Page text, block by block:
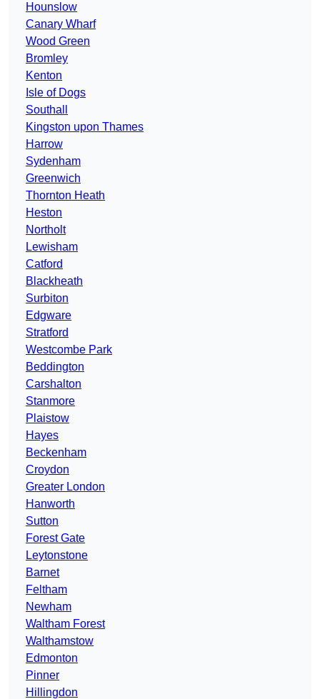
Hounslow
Canary Wharf
Wood Green
Bromley
Kenton
Isle of Dogs
Southall
Kingston upon Thames
Harrow
Sydenham
Greenwich
Thornton Heath
Heston
Northolt
Lewisham
Catford
Blackheath
Surbiton
Edgware
Stratford
Westcombe Park
Beddington
Carshalton
Stanmore
Plaistow
Hayes
Beckenham
Croydon
Greater London
Hanworth
Sutton
Forest Gate
Leytonstone
Barnet
Feltham
Newham
Waltham Forest
Walthamstow
Edmonton
Pinner
Hillingdon